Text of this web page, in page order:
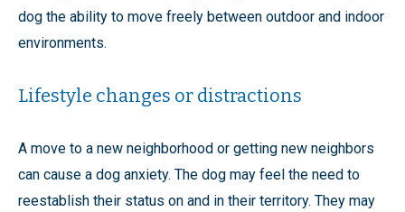
dog the ability to move freely between outdoor and indoor
environments.
Lifestyle changes or distractions
A move to a new neighborhood or getting new neighbors
can cause a dog anxiety. The dog may feel the need to
reestablish their status on and in their territory. They may